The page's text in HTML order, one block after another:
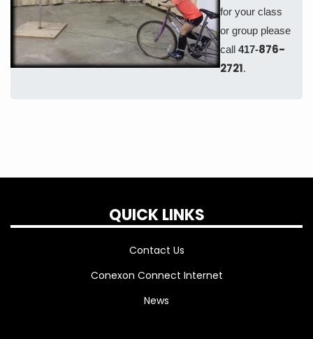
for your class
or group please
call 417-876-
2721.
QUICK LINKS
Contact Us
Conexon Connect Internet
News